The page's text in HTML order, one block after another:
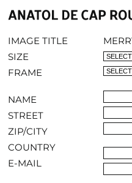
AVAILABLE
IMAGE TITLE
SIZE
FRAME
NAME
STREET
ZIP/CITY
COUNTRY
E-MAIL